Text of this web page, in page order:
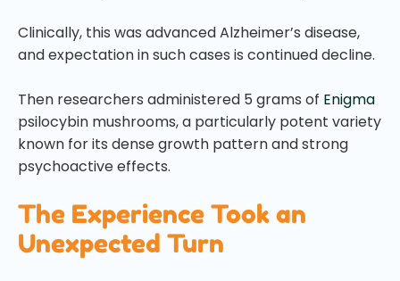
Clinically, this was advanced Alzheimer’s disease,
and expectation in such cases is continued decline.
Then researchers administered 5 grams of Enigma
psilocybin mushrooms, a particularly potent variety
known for its dense growth pattern and strong
psychoactive effects.
The Experience Took an
Unexpected Turn